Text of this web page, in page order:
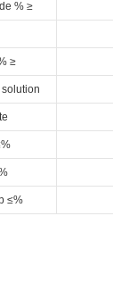
% ≥
≥
solution
≤%